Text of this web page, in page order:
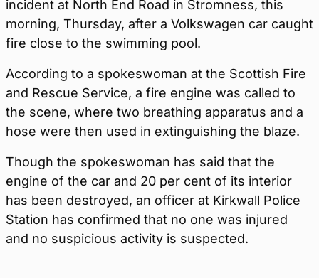
incident at North End Road in Stromness, this
morning, Thursday, after a Volkswagen car caught
fire close to the swimming pool.
According to a spokeswoman at the Scottish Fire
and Rescue Service, a fire engine was called to
the scene, where two breathing apparatus and a
hose were then used in extinguishing the blaze.
Though the spokeswoman has said that the
engine of the car and 20 per cent of its interior
has been destroyed, an officer at Kirkwall Police
Station has confirmed that no one was injured
and no suspicious activity is suspected.